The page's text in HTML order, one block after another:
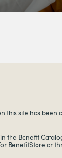
this site has
the Benefit
BenefitStore or